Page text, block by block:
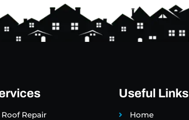
Roof Repair
Useful Links
Home